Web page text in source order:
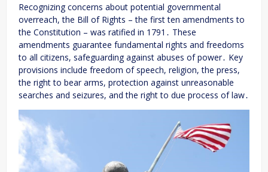
Recognizing concerns about potential governmental
overreach, the Bill of Rights – the first ten amendments to
the Constitution – was ratified in 1791․ These
amendments guarantee fundamental rights and freedoms
to all citizens, safeguarding against abuses of power․ Key
provisions include freedom of speech, religion, the press,
the right to bear arms, protection against unreasonable
searches and seizures, and the right to due process of law․